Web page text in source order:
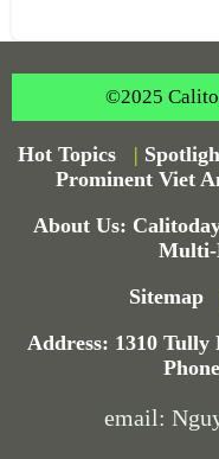
©2025
Hot Topics |
Prominent Viet
About Us:
Multi-
Sitemap
Address: 1310 Tully
email: